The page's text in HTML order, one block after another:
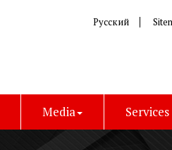
Русский
Media